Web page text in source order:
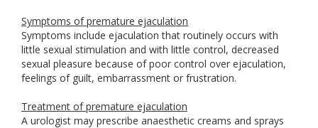
Symptoms of premature ejaculation
Symptoms include ejaculation that routinely occurs with
little sexual stimulation and with little control, decreased
sexual pleasure because of poor control over ejaculation,
feelings of guilt, embarrassment or frustration.
Treatment of premature ejaculation
A urologist may prescribe anaesthetic creams and sprays